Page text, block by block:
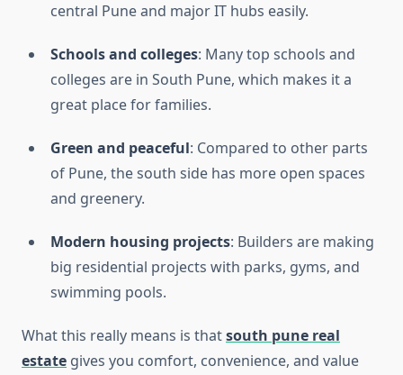
central Pune and major IT hubs easily.
Schools and colleges: Many top schools and
colleges are in South Pune, which makes it a
great place for families.
Green and peaceful: Compared to other parts
of Pune, the south side has more open spaces
and greenery.
Modern housing projects: Builders are making
big residential projects with parks, gyms, and
swimming pools.
What this really means is thatsouth pune real
estate gives you comfort, convenience, and value